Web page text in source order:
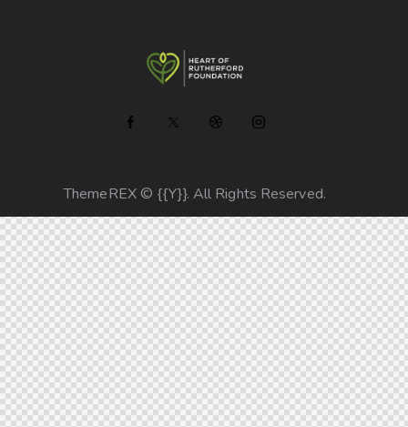
ThemeREX© {{Y}}. All Rights Reserved.